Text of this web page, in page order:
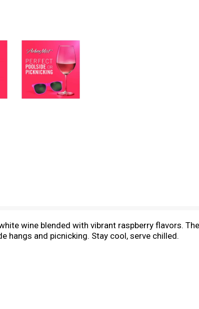
wine blended with vibrant raspberry flavors.
and picnicking. Stay cool, serve chilled.